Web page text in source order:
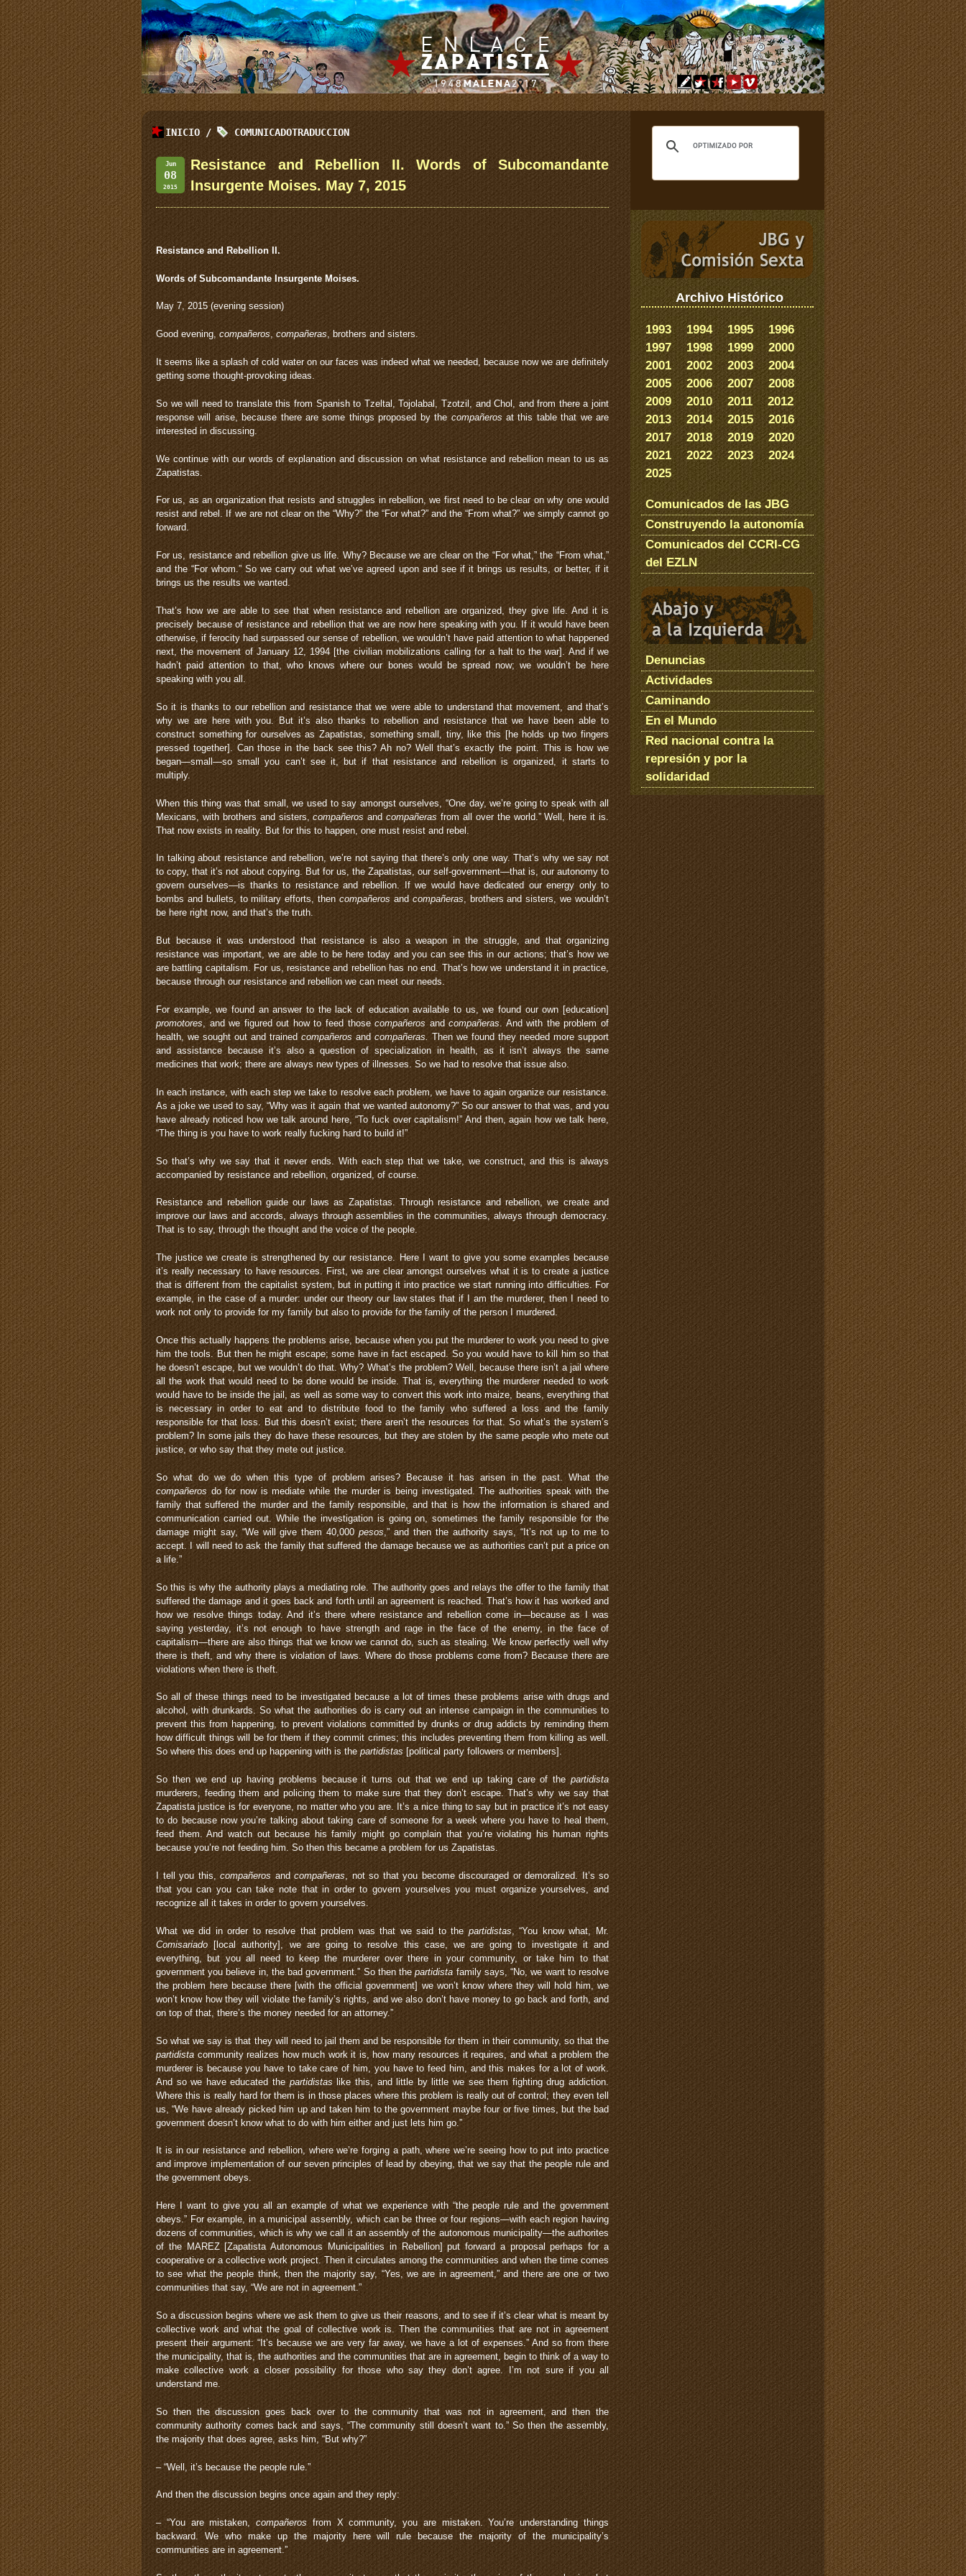
INICIO / COMUNICADOTRADUCCION
Jun
08
2015
Resistance and Rebellion II. Words of Subcomandante
Insurgente Moises. May 7, 2015
Resistance and Rebellion II.
Words of Subcomandante Insurgente Moises.
May 7, 2015 (evening session)
Good evening, compañeros, compañeras, brothers and sisters.
It seems like a splash of cold water on our faces was indeed what we needed, because now we are definitely
getting some thought-provoking ideas.
So we will need to translate this from Spanish to Tzeltal, Tojolabal, Tzotzil, and Chol, and from there a joint
response will arise, because there are some things proposed by the compañerosat this table that we are
interested in discussing.
We continue with our words of explanation and discussion on what resistance and rebellion mean to us as
Zapatistas.
For us, as an organization that resists and struggles in rebellion, we first need to be clear on why one would
resist and rebel. If we are not clear on the “Why?” the “For what?” and the “From what?” we simply cannot go
forward.
For us, resistance and rebellion give us life. Why? Because we are clear on the “For what,” the “From what,”
and the “For whom.” So we carry out what we’ve agreed upon and see if it brings us results, or better, if it
brings us the results we wanted.
That’s how we are able to see that when resistance and rebellion are organized, they give life. And it is
precisely because of resistance and rebellion that we are now here speaking with you. If it would have been
otherwise, if ferocity had surpassed our sense of rebellion, we wouldn’t have paid attention to what happened
next, the movement of January 12, 1994 [the civilian mobilizations calling for a halt to the war]. And if we
hadn’t paid attention to that, who knows where our bones would be spread now; we wouldn’t be here
speaking with you all.
So it is thanks to our rebellion and resistance that we were able to understand that movement, and that’s
why we are here with you. But it’s also thanks to rebellion and resistance that we have been able to
construct something for ourselves as Zapatistas, something small, tiny, like this [he holds up two fingers
pressed together]. Can those in the back see this? Ah no? Well that’s exactly the point. This is how we
began—small—so small you can’t see it, but if that resistance and rebellion is organized, it starts to
multiply.
When this thing was that small, we used to say amongst ourselves, “One day, we’re going to speak with all
Mexicans, with brothers and sisters,compañeros andcompañeras from all over the world.” Well, here it is.
That now exists in reality. But for this to happen, one must resist and rebel.
In talking about resistance and rebellion, we’re not saying that there’s only one way. That’s why we say not
to copy, that it’s not about copying. But for us, the Zapatistas, our self-government—that is, our autonomy to
govern ourselves—is thanks to resistance and rebellion. If we would have dedicated our energy only to
bombs and bullets, to military efforts, then compañerosand compañeras, brothers and sisters, we wouldn’t
be here right now, and that’s the truth.
But because it was understood that resistance is also a weapon in the struggle, and that organizing
resistance was important, we are able to be here today and you can see this in our actions; that’s how we
are battling capitalism. For us, resistance and rebellion has no end. That’s how we understand it in practice,
because through our resistance and rebellion we can meet our needs.
For example, we found an answer to the lack of education available to us, we found our own [education]
promotores, and we figured out how to feed thosecompañeros andcompañeras. And with the problem of
health, we sought out and trainedcompañeros and compañeras.Then we found they needed more support
and assistance because it’s also a question of specialization in health, as it isn’t always the same
medicines that work; there are always new types of illnesses. So we had to resolve that issue also.
In each instance, with each step we take to resolve each problem, we have to again organize our resistance.
As a joke we used to say, “Why was it again that we wanted autonomy?” So our answer to that was, and you
have already noticed how we talk around here, “To fuck over capitalism!” And then, again how we talk here,
“The thing is you have to work really fucking hard to build it!”
So that’s why we say that it never ends. With each step that we take, we construct, and this is always
accompanied by resistance and rebellion, organized, of course.
Resistance and rebellion guide our laws as Zapatistas. Through resistance and rebellion, we create and
improve our laws and accords, always through assemblies in the communities, always through democracy.
That is to say, through the thought and the voice of the people.
The justice we create is strengthened by our resistance. Here I want to give you some examples because
it’s really necessary to have resources. First, we are clear amongst ourselves what it is to create a justice
that is different from the capitalist system, but in putting it into practice we start running into difficulties. For
example, in the case of a murder: under our theory our law states that if I am the murderer, then I need to
work not only to provide for my family but also to provide for the family of the person I murdered.
Once this actually happens the problems arise, because when you put the murderer to work you need to give
him the tools. But then he might escape; some have in fact escaped. So you would have to kill him so that
he doesn’t escape, but we wouldn’t do that. Why? What’s the problem? Well, because there isn’t a jail where
all the work that would need to be done would be inside. That is, everything the murderer needed to work
would have to be inside the jail, as well as some way to convert this work into maize, beans, everything that
is necessary in order to eat and to distribute food to the family who suffered a loss and the family
responsible for that loss. But this doesn’t exist; there aren’t the resources for that. So what’s the system’s
problem? In some jails they do have these resources, but they are stolen by the same people who mete out
justice, or who say that they mete out justice.
So what do we do when this type of problem arises? Because it has arisen in the past. What the
compañeros do for now is mediate while the murder is being investigated. The authorities speak with the
family that suffered the murder and the family responsible, and that is how the information is shared and
communication carried out. While the investigation is going on, sometimes the family responsible for the
damage might say, “We will give them 40,000pesos ,” and then the authority says, “It’s not up to me to
accept. I will need to ask the family that suffered the damage because we as authorities can’t put a price on
a life.”
So this is why the authority plays a mediating role. The authority goes and relays the offer to the family that
suffered the damage and it goes back and forth until an agreement is reached. That’s how it has worked and
how we resolve things today. And it’s there where resistance and rebellion come in—because as I was
saying yesterday, it’s not enough to have strength and rage in the face of the enemy, in the face of
capitalism—there are also things that we know we cannot do, such as stealing. We know perfectly well why
there is theft, and why there is violation of laws. Where do those problems come from? Because there are
violations when there is theft.
So all of these things need to be investigated because a lot of times these problems arise with drugs and
alcohol, with drunkards. So what the authorities do is carry out an intense campaign in the communities to
prevent this from happening, to prevent violations committed by drunks or drug addicts by reminding them
how difficult things will be for them if they commit crimes; this includes preventing them from killing as well.
So where this does end up happening with is the partidistas [political party followers or members].
So then we end up having problems because it turns out that we end up taking care of thepartidista
murderers, feeding them and policing them to make sure that they don’t escape. That’s why we say that
Zapatista justice is for everyone, no matter who you are. It’s a nice thing to say but in practice it’s not easy
to do because now you’re talking about taking care of someone for a week where you have to heal them,
feed them. And watch out because his family might go complain that you’re violating his human rights
because you’re not feeding him. So then this became a problem for us Zapatistas.
I tell you this, compañeros and compañeras , not so that you become discouraged or demoralized. It’s so
that you can you can take note that in order to govern yourselves you must organize yourselves, and
recognize all it takes in order to govern yourselves.
What we did in order to resolve that problem was that we said to the partidistas, “You know what, Mr.
Comisariado [local authority], we are going to resolve this case, we are going to investigate it and
everything, but you all need to keep the murderer over there in your community, or take him to that
government you believe in, the bad government.” So then thepartidista family says, “No, we want to resolve
the problem here because there [with the official government] we won’t know where they will hold him, we
won’t know how they will violate the family’s rights, and we also don’t have money to go back and forth, and
on top of that, there’s the money needed for an attorney.”
So what we say is that they will need to jail them and be responsible for them in their community, so that the
partidista community realizes how much work it is, how many resources it requires, and what a problem the
murderer is because you have to take care of him, you have to feed him, and this makes for a lot of work.
And so we have educated the partidistaslike this, and little by little we see them fighting drug addiction.
Where this is really hard for them is in those places where this problem is really out of control; they even tell
us, “We have already picked him up and taken him to the government maybe four or five times, but the bad
government doesn’t know what to do with him either and just lets him go.”
It is in our resistance and rebellion, where we’re forging a path, where we’re seeing how to put into practice
and improve implementation of our seven principles of lead by obeying, that we say that the people rule and
the government obeys.
Here I want to give you all an example of what we experience with “the people rule and the government
obeys.” For example, in a municipal assembly, which can be three or four regions—with each region having
dozens of communities, which is why we call it an assembly of the autonomous municipality—the authorites
of the MAREZ [Zapatista Autonomous Municipalities in Rebellion] put forward a proposal perhaps for a
cooperative or a collective work project. Then it circulates among the communities and when the time comes
to see what the people think, then the majority say, “Yes, we are in agreement,” and there are one or two
communities that say, “We are not in agreement.”
So a discussion begins where we ask them to give us their reasons, and to see if it’s clear what is meant by
collective work and what the goal of collective work is. Then the communities that are not in agreement
present their argument: “It’s because we are very far away, we have a lot of expenses.” And so from there
the municipality, that is, the authorities and the communities that are in agreement, begin to think of a way to
make collective work a closer possibility for those who say they don’t agree. I’m not sure if you all
understand me.
So then the discussion goes back over to the community that was not in agreement, and then the
community authority comes back and says, “The community still doesn’t want to.” So then the assembly,
the majority that does agree, asks him, “But why?”
– “Well, it’s because the people rule.”
And then the discussion begins once again and they reply:
– “You are mistaken,compañeros from X community, you are mistaken. You’re understanding things
backward. We who make up the majority here will rule because the majority of the municipality’s
communities are in agreement.”
Archivo Histórico
1993 1994 1995
1996
1997
1998 1999
2000
2001
2002 2003
2004
2005
2006 2007
2008
2009
2010 2011
2012
2013
2014 2015
2016
2017
2018 2019
2020
2021
2022 2023
2024
2025
Comunicados de las JBG
Construyendo la autonomía
Comunicados del CCRI-CG
del EZLN
Denuncias
Actividades
Caminando
En el Mundo
Red nacional contra la
represión y por la
solidaridad